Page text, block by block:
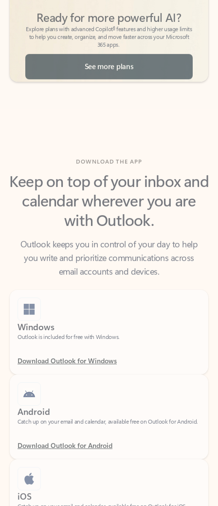
to help you create, organize, and move faster across your Microsoft
365 apps.
See more plans
Keep on top of your inbox and
calendar wherever you are
with Outlook.
Outlook keeps you in control of your day to help
email accounts and devices.
Windows
Outlook is included for free with Windows.
Download Outlook for Windows
Android
Download Outlook for Android
iOS
Catch up on your email and calendar, available free on Outlook for iOS.